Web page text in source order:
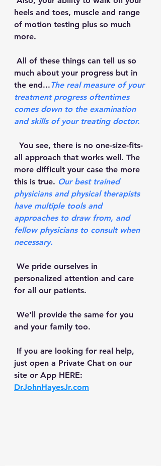
heels and toes, muscle and range
of motion testing plus so much
more.
much about your progress but in
the end...The real measure of your
treatment progress oftentimes
comes down to the examination
and skills of your treating doctor.
all approach that works well. The
more difficult your case the more
this is true. Our best trained
physicians and physical therapists
have multiple tools and
approaches to draw from, and
fellow physicians to consult when
necessary.
personalized attention and care
for all our patients.
and your family too.
just open a Private Chat on our
site or App HERE:
DrJohnHayesJr.com